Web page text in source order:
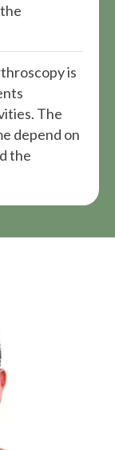
is
The
depend on
the